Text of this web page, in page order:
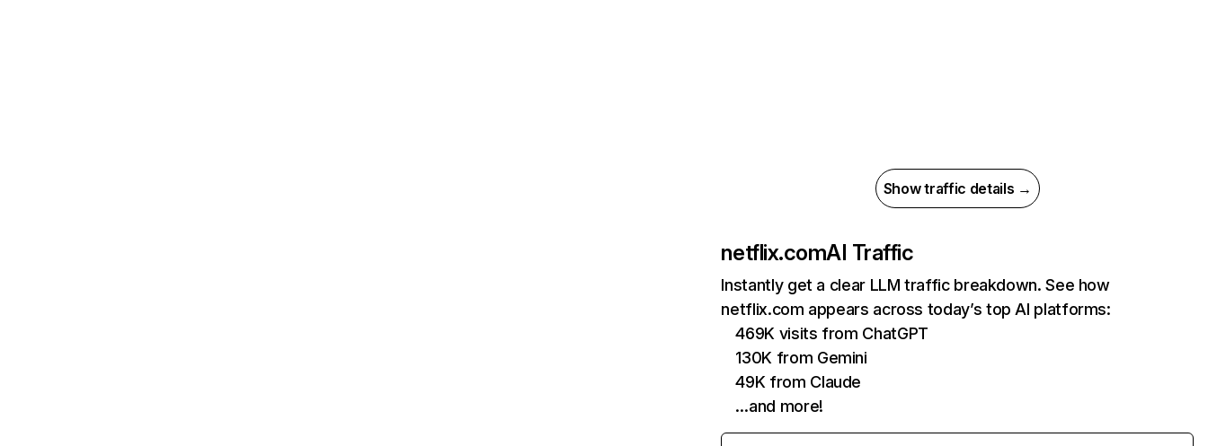
Show traffic details →
netflix.comAI Traffic
Instantly get a clear LLM traffic breakdown. See how
netflix.com appears across today’s top AI platforms:
469K visits from ChatGPT
130K from Gemini
49K from Claude
…and more!